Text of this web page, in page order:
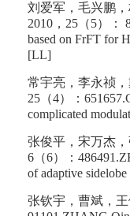
刘爱军，毛兴鹏
2010，25（5）：
based on FrFT for
[LL]
常宇亮，李永祯
25（4）：
complicated
张俊平，宋万杰
6（6）：
of adaptive
张钦宇，曹斌，